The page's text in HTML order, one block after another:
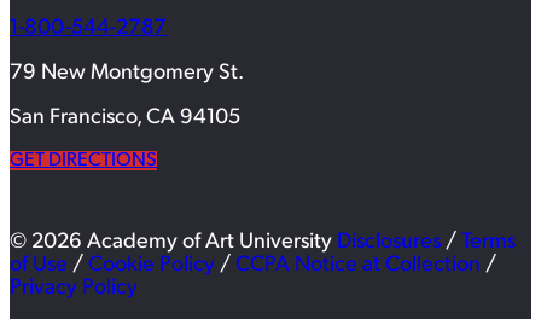
1-800-544-2787
79 New Montgomery St.
San Francisco, CA 94105
GET DIRECTIONS
© 2026 Academy of Art University Disclosures / Terms
of Use / Cookie Policy / CCPA Notice at Collection /
Privacy Policy